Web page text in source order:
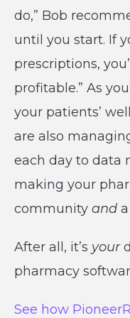
do,” Bob
until you start. If
prescriptions,
profitable.” As
your patients’
are also
each day to data
making your
community and
After all, it’s your
pharmacy
See how